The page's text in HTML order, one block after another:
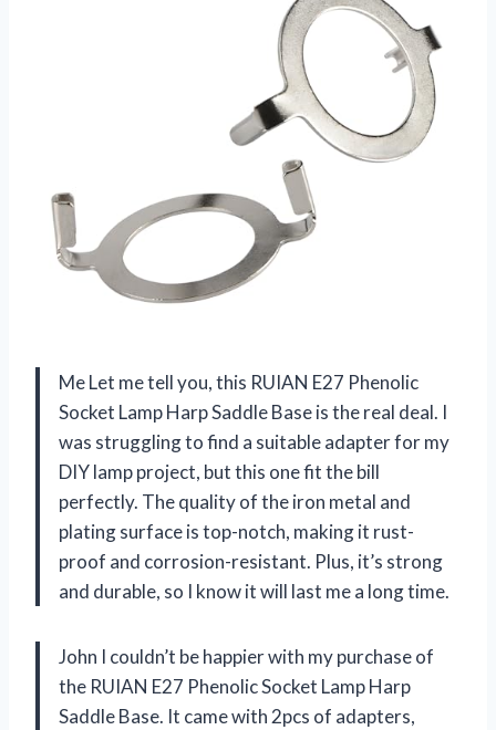
Me Let me tell you, this RUIAN E27 Phenolic
Socket Lamp Harp Saddle Base is the real deal. I
was struggling to find a suitable adapter for my
DIY lamp project, but this one fit the bill
perfectly. The quality of the iron metal and
plating surface is top-notch, making it rust-
proof and corrosion-resistant. Plus, it’s strong
and durable, so I know it will last me a long time.
John I couldn’t be happier with my purchase of
the RUIAN E27 Phenolic Socket Lamp Harp
Saddle Base. It came with 2pcs of adapters,